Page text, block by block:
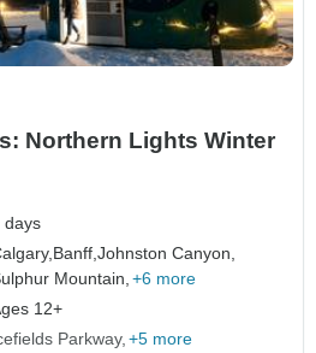
Northern Lights Winter
days
Banff,Johnston Canyon,
Mountain, +6 more
12+
Parkway +5 more